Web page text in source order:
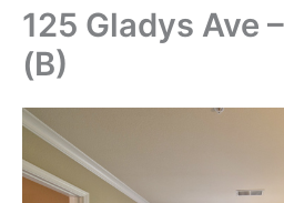
125 Gladys Ave
(B)